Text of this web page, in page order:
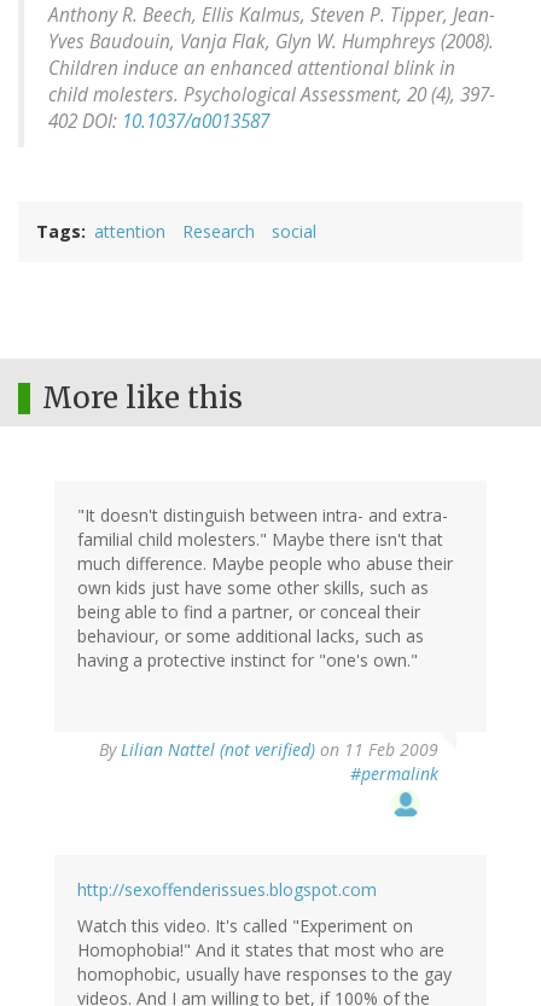
Anthony R. Beech, Ellis Kalmus, Steven P. Tipper, Jean-
Yves Baudouin, Vanja Flak, Glyn W. Humphreys (2008).
Children induce an enhanced attentional blink in
child molesters. Psychological Assessment, 20(4), 397-
402 DOI: 10.1037/a0013587
Tags attention Research social
More like this
"It doesn't distinguish between intra- and extra-
familial child molesters." Maybe there isn't that
much difference. Maybe people who abuse their
own kids just have some other skills, such as
being able to find a partner, or conceal their
behaviour, or some additional lacks, such as
having a protective instinct for "one's own."
By Lilian Nattel (not verified) on 11 Feb 2009
#permalink
http://sexoffenderissues.blogspot.com
Watch this video. It's called "Experiment on
Homophobia!" And it states that most who are
homophobic, usually have responses to the gay
videos. And I am willing to bet, if 100% of the